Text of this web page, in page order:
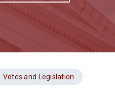
Votes and Legislation